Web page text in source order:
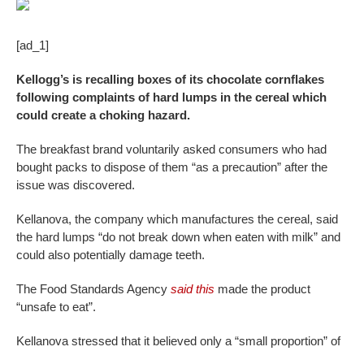
[ad_1]
Kellogg’s is recalling boxes of its chocolate cornflakes
following complaints of hard lumps in the cereal which
could create a choking hazard.
The breakfast brand voluntarily asked consumers who had
bought packs to dispose of them “as a precaution” after the
issue was discovered.
Kellanova, the company which manufactures the cereal, said
the hard lumps “do not break down when eaten with milk” and
could also potentially damage teeth.
The Food Standards Agency said this made the product
“unsafe to eat”.
Kellanova stressed that it believed only a “small proportion” of